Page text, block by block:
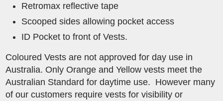
Retromax reflective tape
Scooped sides allowing pocket access
​ID Pocket to front of Vests.
Coloured Vests are not approved for day use in
Australia. Only Orange and Yellow vests meet the
Australian Standard for daytime use. However many
of our customers require vests for visibility or